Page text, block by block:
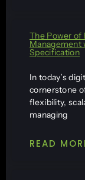
The Power of
Management
Specification
In today’s
cornerstone
flexibility,
managing
READ